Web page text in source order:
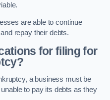
are able to continue
repay their debts.
for filing for
a business must be
to pay its debts as they